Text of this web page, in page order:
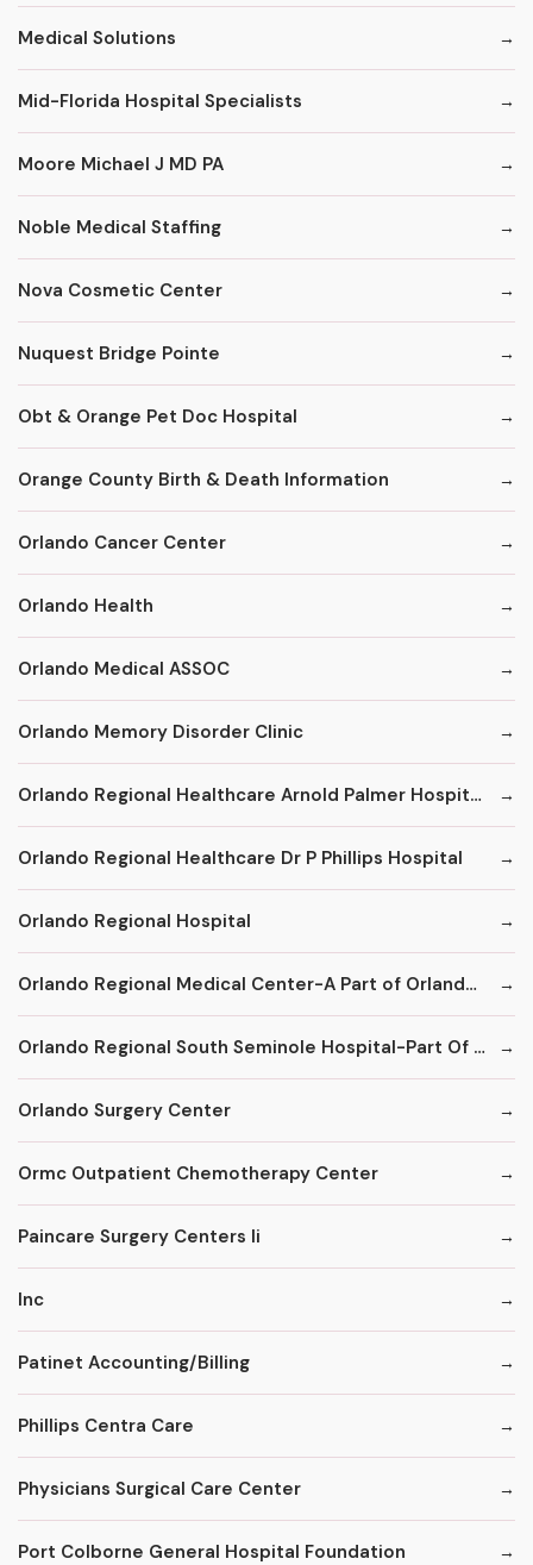
Medical Solutions
Mid-Florida Hospital Specialists
Moore Michael J MD PA
Noble Medical Staffing
Nova Cosmetic Center
Nuquest Bridge Pointe
Obt & Orange Pet Doc Hospital
Orange County Birth & Death Information
Orlando Cancer Center
Orlando Health
Orlando Medical ASSOC
Orlando Memory Disorder Clinic
Orlando Regional Healthcare Arnold Palmer Hospital for Children
Orlando Regional Healthcare Dr P Phillips Hospital
Orlando Regional Hospital
Orlando Regional Medical Center-A Part of Orlando Health
Orlando Regional South Seminole Hospital-Part Of Orlando Region
Orlando Surgery Center
Ormc Outpatient Chemotherapy Center
Paincare Surgery Centers Ii
Inc
Patinet Accounting/Billing
Phillips Centra Care
Physicians Surgical Care Center
Port Colborne General Hospital Foundation